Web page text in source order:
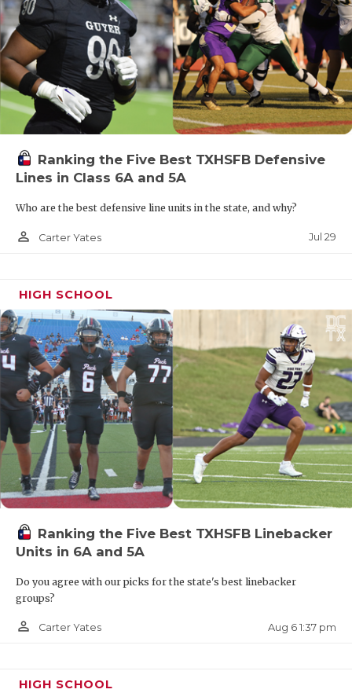
Ranking the Five Best TXHSFB Defensive
Lines in Class 6A and 5A
Who are the best defensive line units in the state, and why?
person_outline Carter Yates Jul 29
HIGH SCHOOL
Ranking the Five Best TXHSFB Linebacker
Units in 6A and 5A
Do you agree with our picks for the state's best linebacker
groups?
person_outline Carter Yates Aug 6 1:37 pm
HIGH SCHOOL